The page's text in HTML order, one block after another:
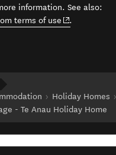
information. See also:
terms of use (opens in new
.
Holiday Homes
- Te Anau Holiday Home